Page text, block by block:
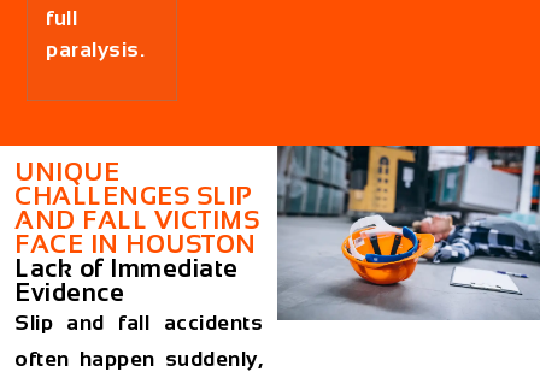
full
paralysis.
UNIQUE
CHALLENGES SLIP
AND FALL VICTIMS
FACE IN HOUSTON
Lack of Immediate
Evidence
Slip and fall accidents
often happen suddenly,